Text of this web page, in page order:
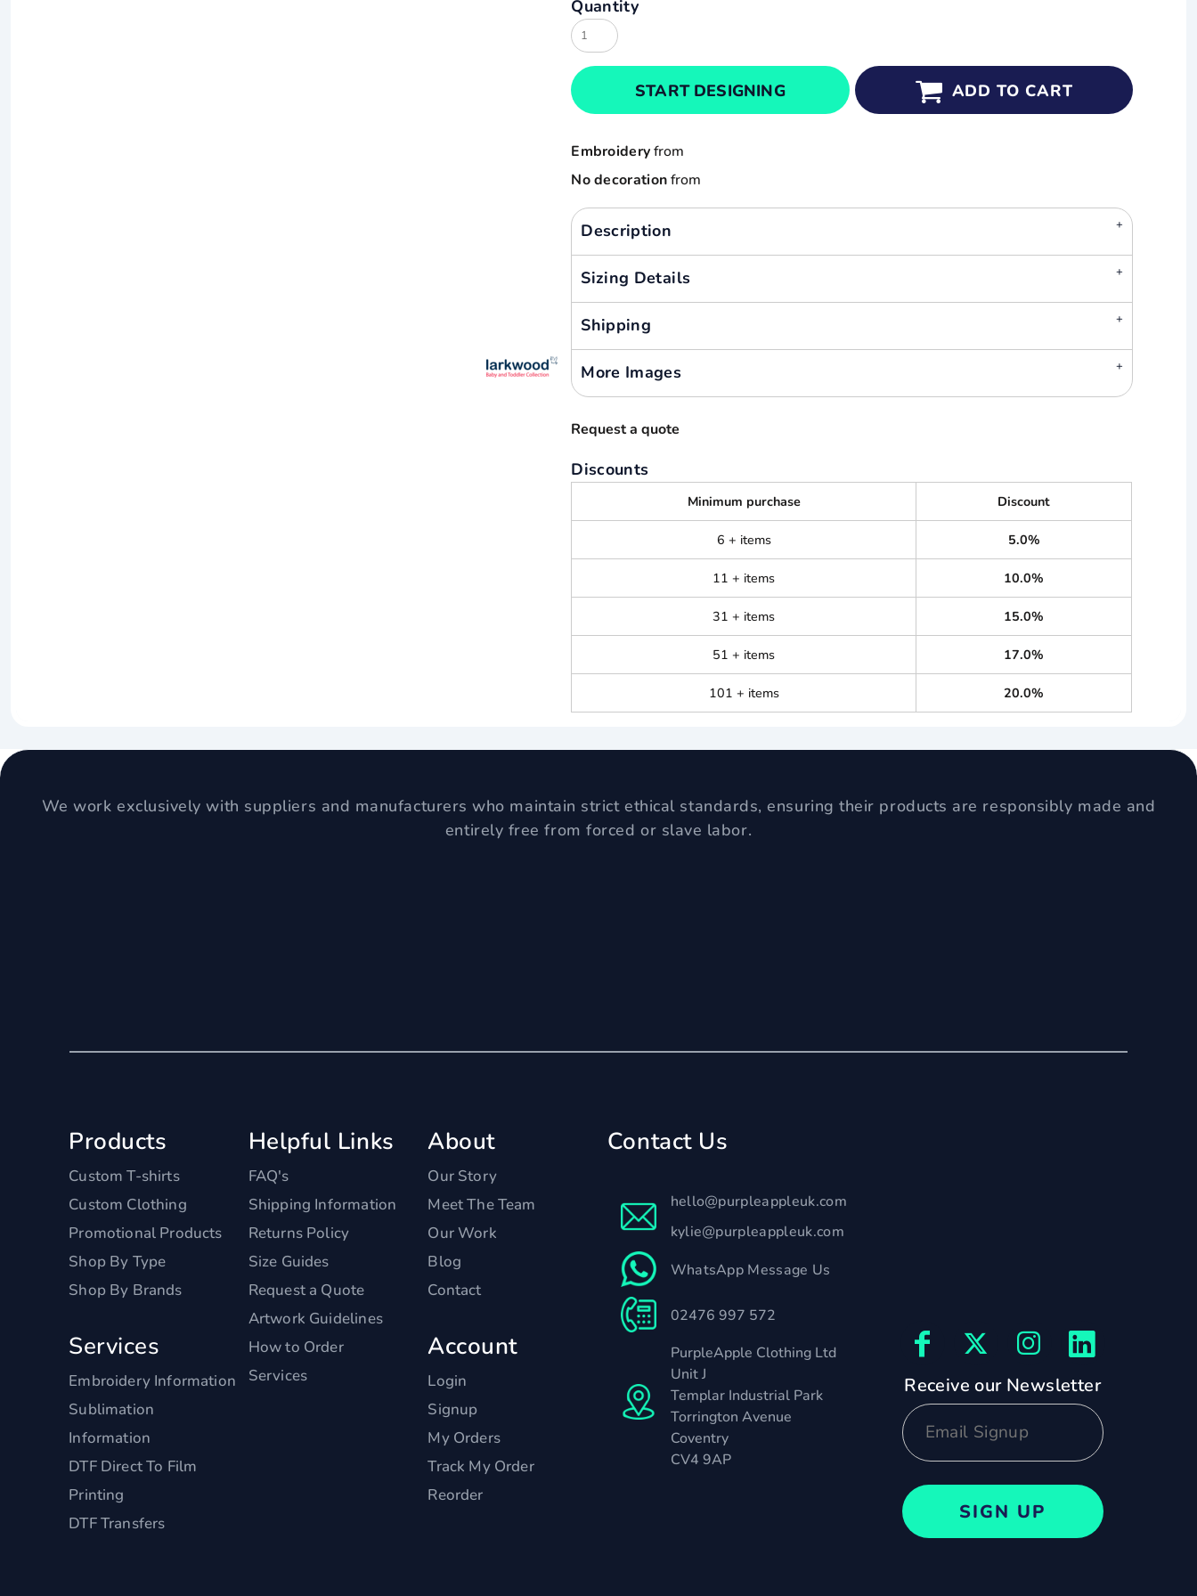
Quantity
START DESIGNING ADD TO CART
Embroideryfrom
No decorationfrom
Description
Sizing Details
Shipping
More Images
Request a quote
Discounts
Minimum purchase Discount
6 + items 5.0%
11 + items 10.0%
31 + items 15.0%
51 + items 17.0%
101 + items 20.0%
We work exclusively with suppliers and manufacturers who maintain strict ethical standards, ensuring their products are responsibly made and
entirely free from forced or slave labor.
Products
Custom T-shirts
Custom Clothing
Promotional Products
Shop By Type
Shop By Brands
Services
Embroidery Information
Sublimation
Information
DTF Direct To Film
Printing
DTF Transfers
Helpful Links
FAQ's
Shipping Information
Returns Policy
Size Guides
Request a Quote
Artwork Guidelines
How to Order
Services
About
Our Story
Meet The Team
Our Work
Blog
Contact
Account
Login
Signup
My Orders
Track My Order
Reorder
Contact Us
hello@purpleappleuk.com
kylie@purpleappleuk.com
WhatsApp Message Us
02476 997 572
PurpleApple Clothing Ltd
Unit J
Templar Industrial Park
Torrington Avenue
Coventry
CV4 9AP
Receive our Newsletter
SIGN UP
Cart: 0 item
Currency:
Result
Russell
Sols
Tee Jays